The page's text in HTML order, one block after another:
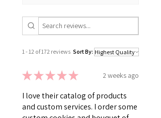
1 - 12 of 172 reviews Sort By:
★★★★★ 2 weeks ago
I love their catalog of products
and custom services. I order some